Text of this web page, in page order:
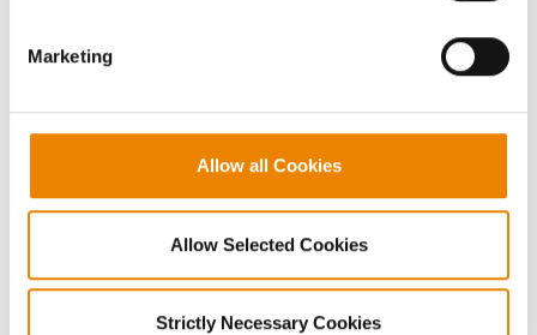
Marketing
Allow all Cookies
Allow Selected Cookies
Strictly Necessary Cookies
Careers
LEGAL